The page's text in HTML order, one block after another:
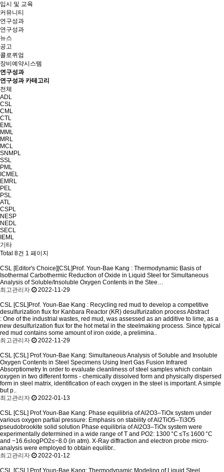
입시 및 교육
커뮤니티
연구성과
연구성과
뉴스
공고
콜로퀴엄
장비예약시스템
연구성과
연구성과 카테고리
전체
ADL
CSL
CML
CTL
EML
MML
MRL
MCL
SNMPL
SSL
PML
ICMEL
EMRL
PEL
PSL
ATL
CSPL
NESP
NEDL
SECL
IEML
기타
Total 8건 1 페이지
CSL [Editor's Choice][CSL]Prof. Youn-Bae Kang : Thermodynamic Basis of
Isothermal Carbothermic Reduction of Oxide in Liquid Steel for Simultaneous
Analysis of Soluble/Insoluble Oxygen Contents in the Stee…
최고관리자
2022-11-29
CSL [CSL]Prof. Youn-Bae Kang : Recycling red mud to develop a competitive
desulfurization flux for Kanbara Reactor (KR) desulfurization processAbstract
: One of the industrial wastes, red mud, was assessed as an additive to lime, as a
new desulfurization flux for the hot metal in the steelmaking process. Since typical
red mud contains some amount of iron oxide, a prelimina..
최고관리자
2022-11-29
CSL [CSL] Prof.Youn-Bae Kang: Simultaneous Analysis of Soluble and Insoluble
Oxygen Contents in Steel Specimens Using Inert Gas Fusion Infrared
Absorptiometry In order to evaluate cleanliness of steel samples which contain
oxygen in two different forms - chemically dissolved form and physically dispersed
form in steel matrix, identification of each oxygen in the steel is important. A simple
but p..
최고관리자
2022-01-13
CSL [CSL] Prof.Youn-Bae Kang: Phase equilibria of Al2O3–TiOx system under
various oxygen partial pressure: Emphasis on stability of Al2TiO5–Ti3O5
pseudobrookite solid solution Phase equilibria of Al2O3–TiOx system were
experimentally determined in a wide range of T and PO2: 1300 °C ≤T≤ 1600 °C
and −16.6≤logPO2≤−8.0 (in atm). X-Ray diffraction and electron probe micro-
analysis were employed to obtain equilibr..
최고관리자
2022-01-12
CSL [CSL] Prof.Youn-Bae Kang: Thermodynamic Modeling of Liquid Steel